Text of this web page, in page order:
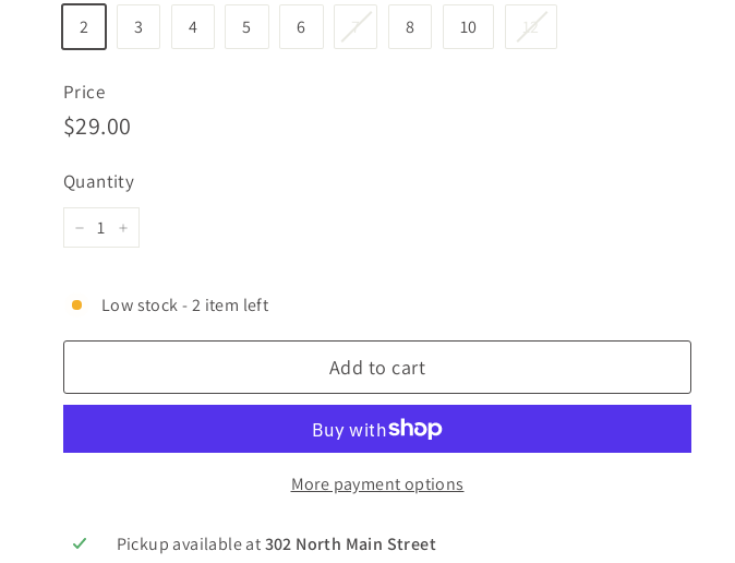
2 3 4 5 6 7 8 10 12
Price
Regular
$29.00
Quantity
+
Low stock - 2 item left
Add to cart
More payment options
Pickup available at302 North Main Street